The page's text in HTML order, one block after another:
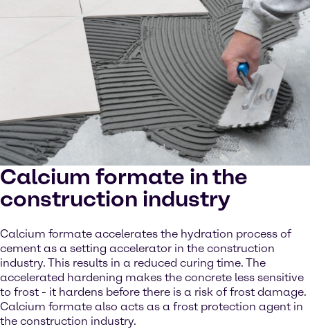
Calcium formate in the
construction industry
Calcium formate accelerates the hydration process of
cement as a setting accelerator in the construction
industry. This results in a reduced curing time. The
accelerated hardening makes the concrete less sensitive
to frost - it hardens before there is a risk of frost damage.
Calcium formate also acts as a frost protection agent in
the construction industry.